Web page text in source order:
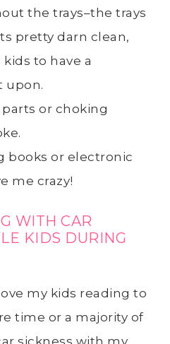
the trays–the trays
pretty darn clean,
to have a
upon.
or choking
books or electronic
me crazy!
WITH CAR
KIDS DURING
my kids reading to
time or a majority of
sickness with my